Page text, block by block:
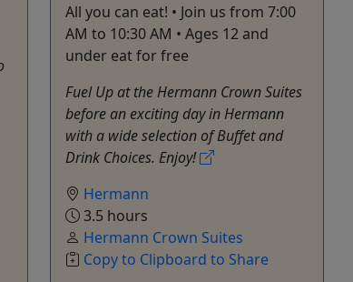
All you can eat! • Join us from 7:00
AM to 10:30 AM • Ages 12 and
under eat for free
Fuel Up at the Hermann Crown Suites
before an exciting day in Hermann
with a wide selection of Buffet and
Drink Choices. Enjoy!
Hermann
3.5 hours
Hermann Crown Suites
Copy to Clipboard to Share